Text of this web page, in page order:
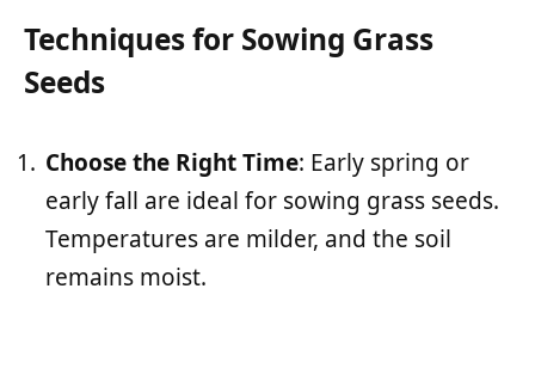
Techniques for Sowing Grass
Seeds
Choose the Right Time: Early spring or
early fall are ideal for sowing grass seeds.
Temperatures are milder, and the soil
remains moist.